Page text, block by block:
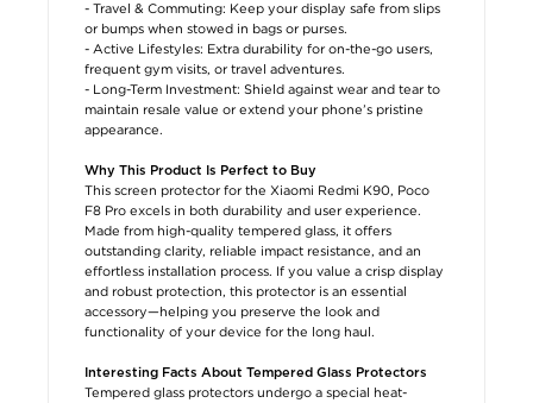
- Travel & Commuting: Keep your display safe from slips
or bumps when stowed in bags or purses.
- Active Lifestyles: Extra durability for on-the-go users,
frequent gym visits, or travel adventures.
- Long-Term Investment: Shield against wear and tear to
maintain resale value or extend your phone’s pristine
appearance.
Why This Product Is Perfect to Buy
This screen protector for the Xiaomi Redmi K90, Poco
F8 Pro excels in both durability and user experience.
Made from high-quality tempered glass, it offers
outstanding clarity, reliable impact resistance, and an
effortless installation process. If you value a crisp display
and robust protection, this protector is an essential
accessory—helping you preserve the look and
functionality of your device for the long haul.
Interesting Facts About Tempered Glass Protectors
Tempered glass protectors undergo a special heat-